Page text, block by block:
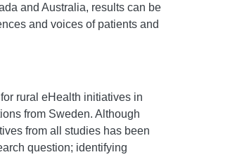
and Australia, results can be
and voices of patients and
rural eHealth initiatives in
from Sweden. Although
from all studies has been
question; identifying